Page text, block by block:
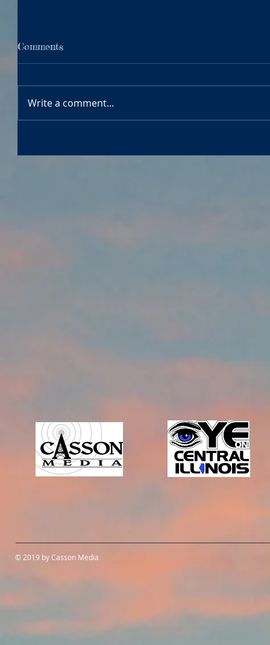
Comments
Write a comment...
© 2019 by Casson Media